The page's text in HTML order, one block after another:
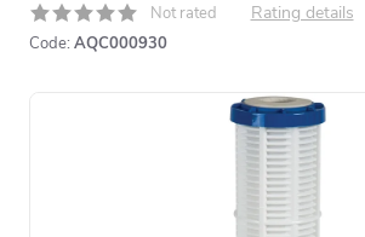
Not rated Rating details
Code: AQC000930